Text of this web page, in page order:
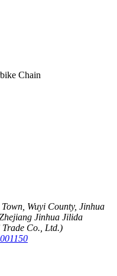
Chain
Wuyi County, Jinhua
Jinhua Jilida
Co., Ltd.)